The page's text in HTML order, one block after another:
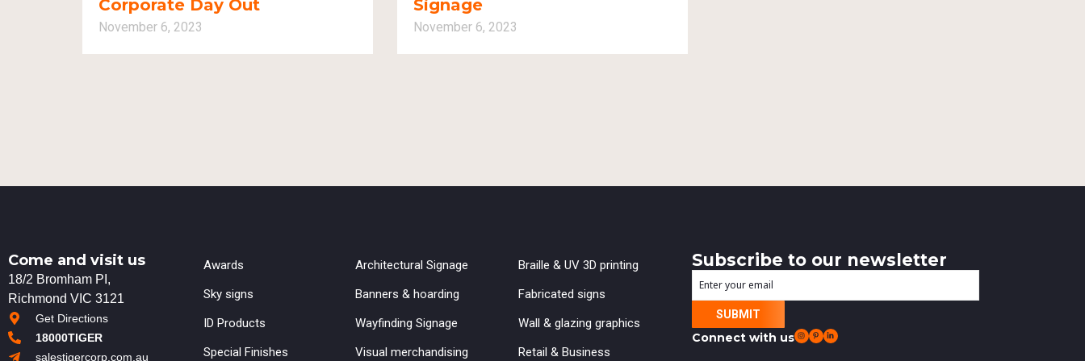
Corporate Day Out
November 6, 2023
Signage
November 6, 2023
Come and visit us
18/2 Bromham PI,
Richmond VIC 3121
Get Directions
18000TIGER
salestigercorp.com.au
Awards
Sky signs
ID Products
Special Finishes
Architectural Signage
Banners & hoarding
Wayfinding Signage
Visual merchandising
Braille & UV 3D printing
Fabricated signs
Wall & glazing graphics
Retail & Business
Subscribe to our newsletter
Enter
your
email
Connect with us